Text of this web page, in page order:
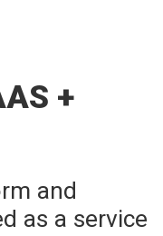
+
and
as a service